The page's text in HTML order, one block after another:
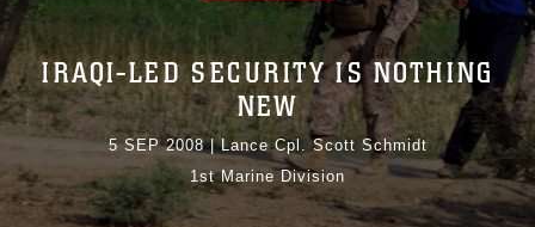
IRAQI-LED SECURITY IS NOTHING
NEW
5 SEP 2008|Lance Cpl. Scott Schmidt
1st Marine Division